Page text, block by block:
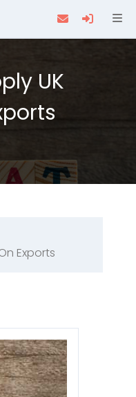
UK
Exports